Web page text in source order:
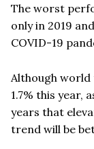
The worst
only in 2019
COVID-19
Although
1.7% this year,
years that
trend will be